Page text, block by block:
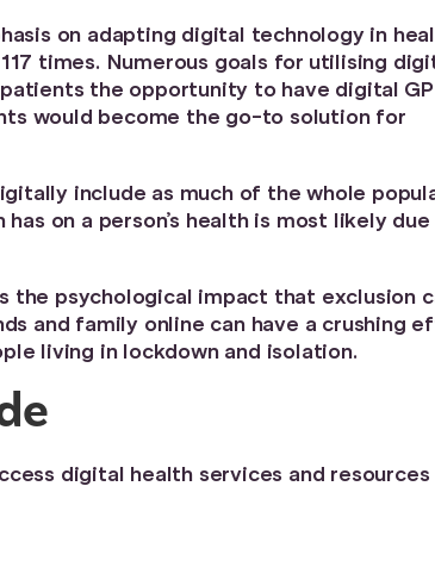
on adapting digital technology in
times. Numerous goals for utilising
the opportunity to have digital GP
would become the go-to solution for
include as much of the whole
on a person’s health is most likely
the psychological impact that exclusion
and family online can have a crushing
living in lockdown and isolation.
digital health services and resources